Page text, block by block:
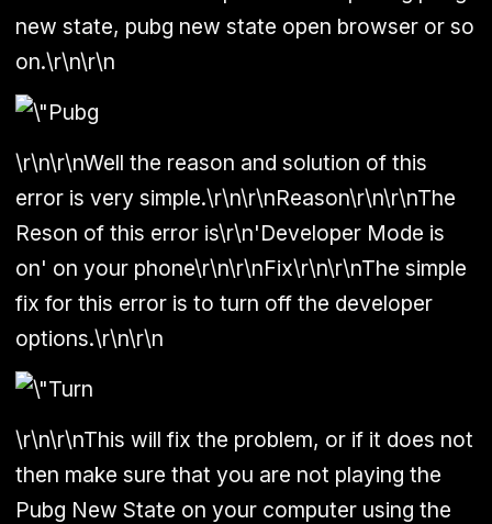
new state, pubg new state open browser or so
on.\r\n\r\n
\r\n\r\nWell the reason and solution of this
error is very simple.\r\n\r\nReason\r\n\r\nThe
Reson of this error is\r\n'Developer Mode is
on' on your phone\r\n\r\nFix\r\n\r\nThe simple
fix for this error is to turn off the developer
options.\r\n\r\n
\r\n\r\nThis will fix the problem, or if it does not
then make sure that you are not playing the
Pubg New State on your computer using the